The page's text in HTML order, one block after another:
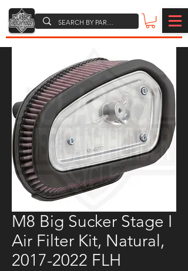
M8 Big Sucker Stage I
Air Filter Kit, Natural,
2017-2022 FLH